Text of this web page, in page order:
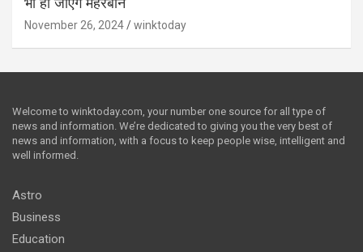
भी हो जाएंगे मेहरबान
November 26, 2024 winktoday
Welcome to winktoday.com, your number one source for all type of
news and information. We’re dedicated to giving you the very best of
news and information, with a focus to keep people wise, intelligent and
well informed.
Astro
Business
Education